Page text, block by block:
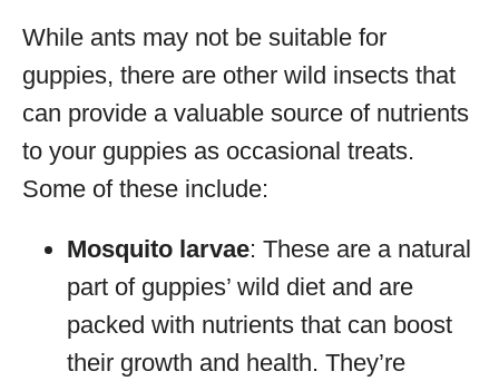
While ants may not be suitable for
guppies, there are other wild insects that
can provide a valuable source of nutrients
to your guppies as occasional treats.
Some of these include:
Mosquito larvae: These are a natural
part of guppies’ wild diet and are
packed with nutrients that can boost
their growth and health. They’re